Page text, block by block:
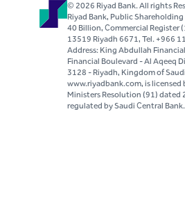
© 2026 Riyad Bank. All rights
Riyad Bank, Public Shareholding
40 Billion, Commercial Register
13519 Riyadh 6671, Tel. +966
Address: King Abdullah
Financial Boulevard - Al Aqeeq
3128 - Riyadh, Kingdom of
www.riyadbank.com, is licensed
Ministers Resolution (91) dated
regulated by Saudi Central Bank.